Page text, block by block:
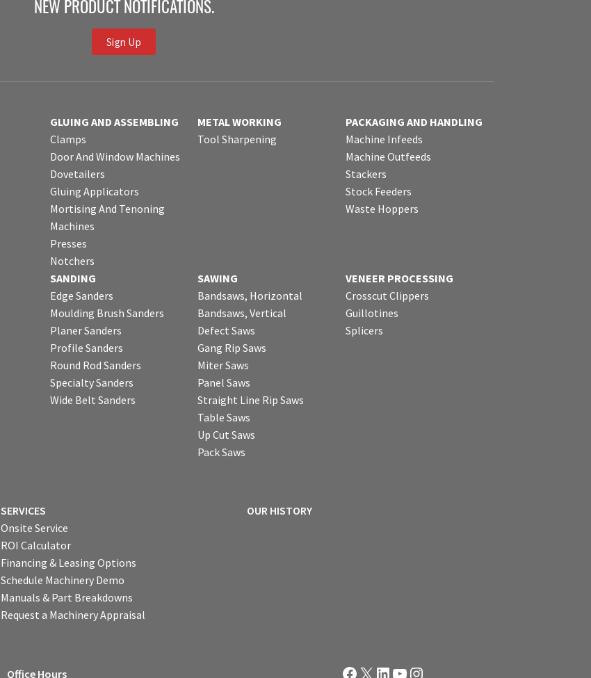
NEW PRODUCT NOTIFICATIONS.
Sign Up
GLUING AND ASSEMBLING
Clamps
Door And Window Machines
Dovetailers
Gluing Applicators
Mortising And Tenoning
Machines
Presses
Notchers
METAL WORKING
Tool Sharpening
PACKAGING AND HANDLING
Machine Infeeds
Machine Outfeeds
Stackers
Stock Feeders
Waste Hoppers
SANDING
Edge Sanders
Moulding Brush Sanders
Planer Sanders
Profile Sanders
Round Rod Sanders
Specialty Sanders
Wide Belt Sanders
SAWING
Bandsaws, Horizontal
Bandsaws, Vertical
Defect Saws
Gang Rip Saws
Miter Saws
Panel Saws
Straight Line Rip Saws
Table Saws
Up Cut Saws
Pack Saws
VENEER PROCESSING
Crosscut Clippers
Guillotines
Splicers
SERVICES
Onsite Service
ROI Calculator
Financing & Leasing Options
Schedule Machinery Demo
Manuals & Part Breakdowns
Request a Machinery Appraisal
OUR HISTORY
Office Hours Facebook
X LinkedIn
YouTube
Instagram